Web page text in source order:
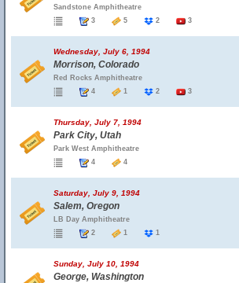
Sandstone Amphitheatre
3
5 2 3
Wednesday, July 6, 1994
Morrison, Colorado
Red Rocks Amphitheatre
4
1 2 3
Thursday, July 7, 1994
Park City, Utah
Park West Amphitheatre
4
4
Saturday, July 9, 1994
Salem, Oregon
LB Day Amphitheatre
2
1 1
Sunday, July 10, 1994
George, Washington